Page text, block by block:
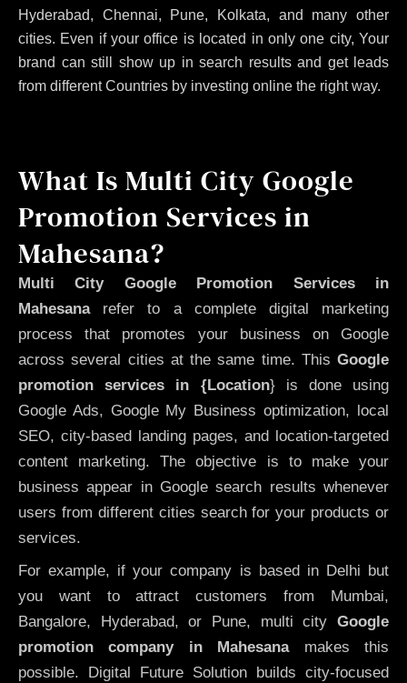
Hyderabad, Chennai, Pune, Kolkata, and many other
cities. Even if your office is located in only one city, Your
brand can still show up in search results and get leads
from different Countries by investing online the right way.
What Is Multi City Google
Promotion Services in
Mahesana?
Multi City Google Promotion Services in
Mahesanarefer to a complete digital marketing
process that promotes your business on Google
across several cities at the same time. This Google
promotion services in {Location} is done using
Google Ads, Google My Business optimization, local
SEO, city-based landing pages, and location-targeted
content marketing. The objective is to make your
business appear in Google search results whenever
users from different cities search for your products or
services.
For example, if your company is based in Delhi but
you want to attract customers from Mumbai,
Bangalore, Hyderabad, or Pune, multi city Google
promotion company in Mahesanamakes this
possible. Digital Future Solution builds city-focused